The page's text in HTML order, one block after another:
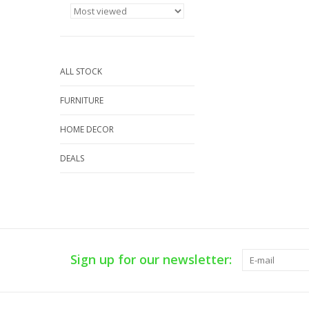
ALL STOCK
FURNITURE
HOME DECOR
DEALS
Sign up for our newsletter: